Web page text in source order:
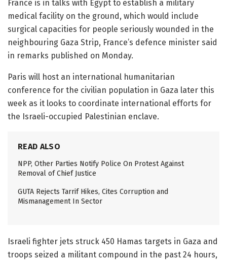
France is in talks with Egypt to establish a military
medical facility on the ground, which would include
surgical capacities for people seriously wounded in the
neighbouring Gaza Strip, France’s defence minister said
in remarks published on Monday.
Paris will host an international humanitarian
conference for the civilian population in Gaza later this
week as it looks to coordinate international efforts for
the Israeli-occupied Palestinian enclave.
READ ALSO
NPP, Other Parties Notify Police On Protest Against
Removal of Chief Justice
GUTA Rejects Tarrif Hikes, Cites Corruption and
Mismanagement In Sector
Israeli fighter jets struck 450 Hamas targets in Gaza and
troops seized a militant compound in the past 24 hours,